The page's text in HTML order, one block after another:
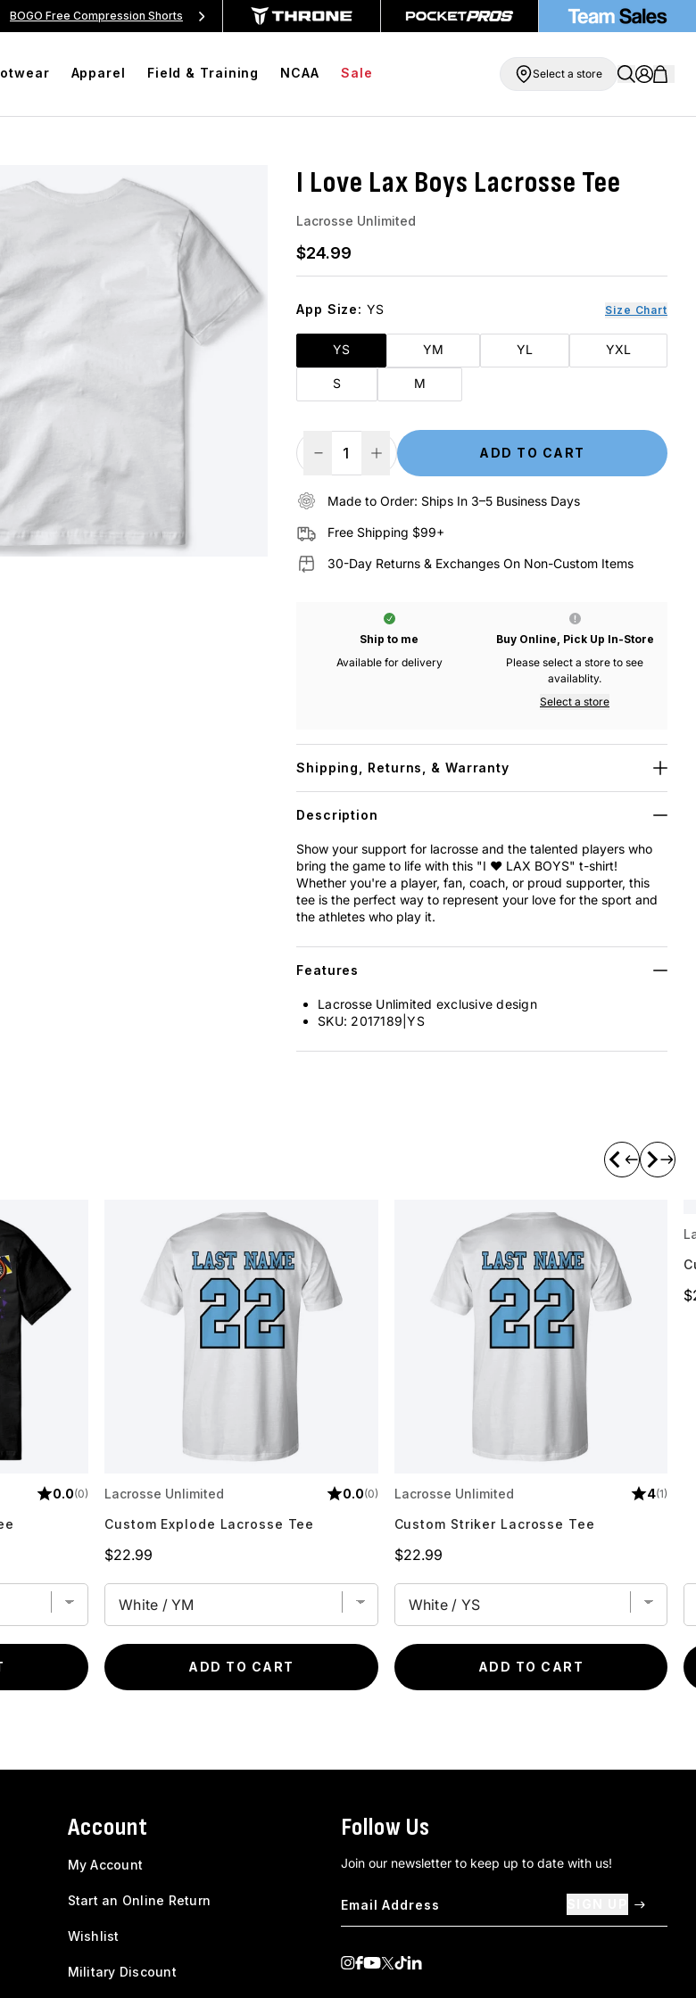
BOGO Free Compression Shorts Free Shipping On Orders Over $99 BOGO Free Compression Shorts
Apparel Field & Training NCAA Sale Select a store
I Love Lax Boys Lacrosse Tee
Lacrosse Unlimited
Regular price
$24.99
App Size: YS Size Chart
YS YM YL YXL
S M
Decrease QuantityIncrease QuantityADD TO CART
Made to Order: Ships In 3–5 Business Days
Free Shipping $99+
30-Day Returns & Exchanges On Non-Custom Items
Ship to me
Available for delivery
Buy Online, Pick Up In-Store
Please select a store to see
availablity.
Select a store
Shipping, Returns, & Warranty
Description
Show your support for lacrosse and the talented players who
bring the game to life with this "I ❤️ LAX BOYS" t-shirt!
Whether you're a player, fan, coach, or proud supporter, this
tee is the perfect way to represent your love for the sport and
the athletes who play it.
Features
Lacrosse Unlimited exclusive design
SKU: 2017189|YS
0.0(0)
Lacrosse Unlimited
Custom Explode Lacrosse Tee
Price
$22.99
0.0(0)
ADD TO CART
Lacrosse Unlimited
Custom Striker Lacrosse Tee
Price
$22.99
4(1)
ADD TO CART
Account
My Account
Start an Online Return
Wishlist
Military Discount
Follow Us
Join our newsletter to keep up to date with us!